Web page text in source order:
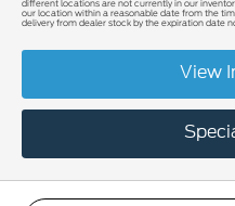
different locations are not currently in our
our location within a reasonable date from the
delivery from dealer stock by the expiration date
View